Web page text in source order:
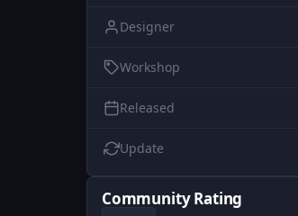
Designer
Workshop
Released
Update
Community Rating